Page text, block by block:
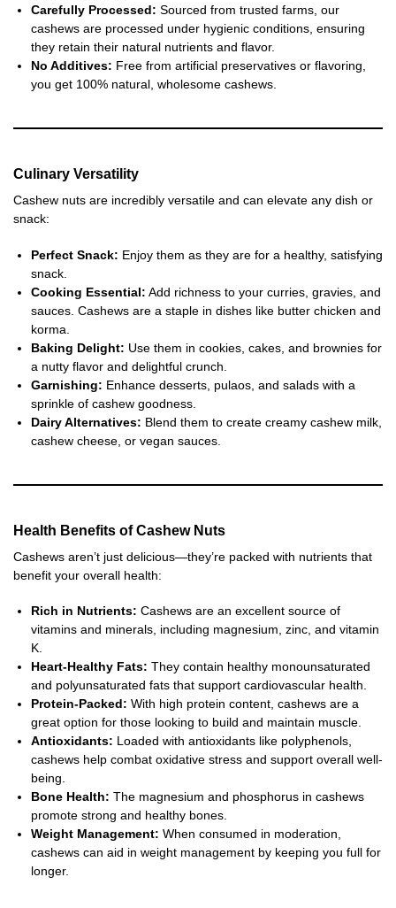
Carefully Processed: Sourced from trusted farms, our
cashews are processed under hygienic conditions, ensuring
they retain their natural nutrients and flavor.
No Additives: Free from artificial preservatives or flavoring,
you get 100% natural, wholesome cashews.
Culinary Versatility
Cashew nuts are incredibly versatile and can elevate any dish or
snack:
Perfect Snack: Enjoy them as they are for a healthy, satisfying
snack.
Cooking Essential: Add richness to your curries, gravies, and
sauces. Cashews are a staple in dishes like butter chicken and
korma.
Baking Delight: Use them in cookies, cakes, and brownies for
a nutty flavor and delightful crunch.
Garnishing: Enhance desserts, pulaos, and salads with a
sprinkle of cashew goodness.
Dairy Alternatives: Blend them to create creamy cashew milk,
cashew cheese, or vegan sauces.
Health Benefits of Cashew Nuts
Cashews aren’t just delicious—they’re packed with nutrients that
benefit your overall health:
Rich in Nutrients: Cashews are an excellent source of
vitamins and minerals, including magnesium, zinc, and vitamin
K.
Heart-Healthy Fats: They contain healthy monounsaturated
and polyunsaturated fats that support cardiovascular health.
Protein-Packed: With high protein content, cashews are a
great option for those looking to build and maintain muscle.
Antioxidants: Loaded with antioxidants like polyphenols,
cashews help combat oxidative stress and support overall well-
being.
Bone Health: The magnesium and phosphorus in cashews
promote strong and healthy bones.
Weight Management: When consumed in moderation,
cashews can aid in weight management by keeping you full for
longer.